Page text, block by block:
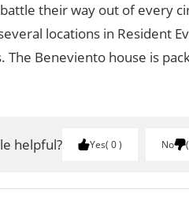
their way out of every
locations in Resident
Beneviento house is
helpful? Yes 0 No